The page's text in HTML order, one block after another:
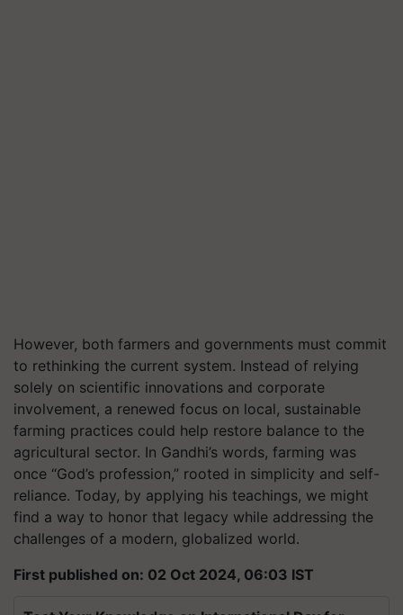
However, both farmers and governments must commit
to rethinking the current system. Instead of relying
solely on scientific innovations and corporate
involvement, a renewed focus on local, sustainable
farming practices could help restore balance to the
agricultural sector. In Gandhi’s words, farming was
once “God’s profession,” rooted in simplicity and self-
reliance. Today, by applying his teachings, we might
find a way to honor that legacy while addressing the
challenges of a modern, globalized world.
First published on: 02 Oct 2024, 06:03 IST